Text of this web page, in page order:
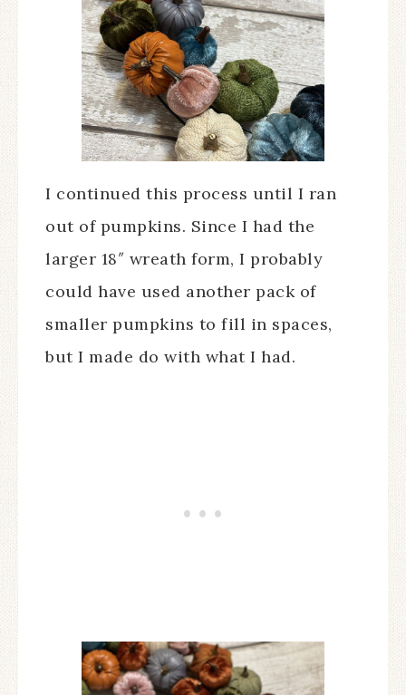
I continued this process until I ran
out of pumpkins. Since I had the
larger 18″ wreath form, I probably
could have used another pack of
smaller pumpkins to fill in spaces,
but I made do with what I had.